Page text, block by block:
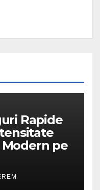
Rapide
pe